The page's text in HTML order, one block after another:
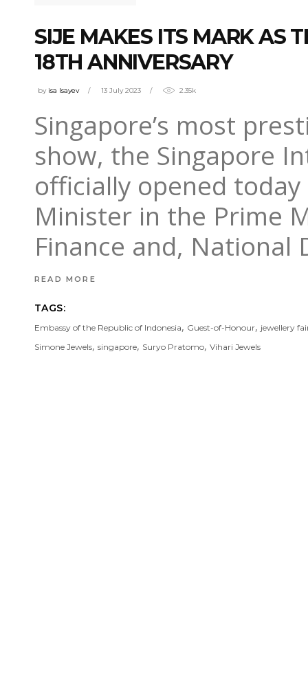
SIJE MAKES ITS MARK AS
18TH ANNIVERSARY
by isa Isayev 13 July 2023 2.35k
Singapore’s most
show, the Singapore
officially opened
Minister in the Prime
Finance and,
READ MORE
TAGS:
Embassy of the Republic of Indonesia, Guest-of-Honour, jewellery
Simone Jewels, singapore, Suryo Pratomo, Vihari Jewels